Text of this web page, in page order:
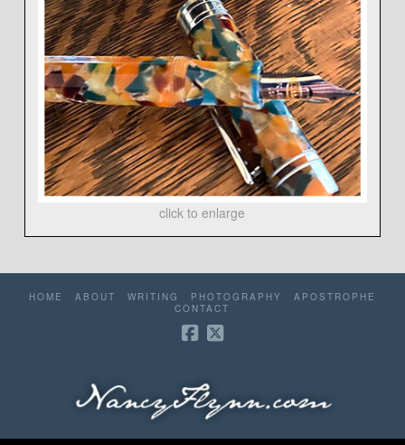
click to enlarge
HOME ABOUT WRITING PHOTOGRAPHY
APOSTROPHE
CONTACT